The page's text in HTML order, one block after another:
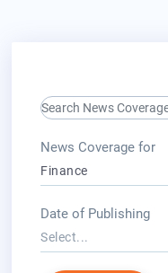
search keyword input
News Coverage for
Finance
Date of Publishing
Select...